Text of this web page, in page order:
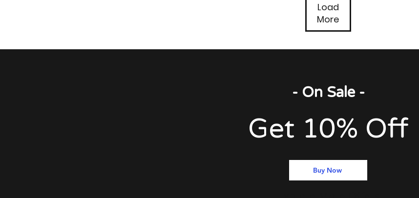
Load
More
- On Sale -
Get 10% Off
Buy Now